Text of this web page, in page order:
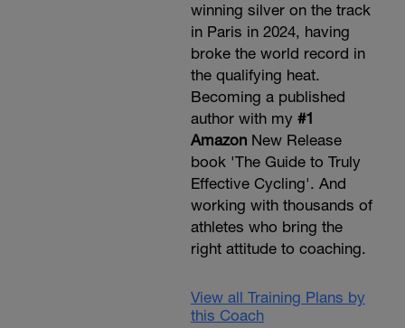
winning silver on the track
in Paris in 2024, having
broke the world record in
the qualifying heat.
Becoming a published
author with my #1
AmazonNew Release
book 'The Guide to Truly
Effective Cycling'. And
working with thousands of
athletes who bring the
right attitude to coaching.
View all Training Plans by
this Coach